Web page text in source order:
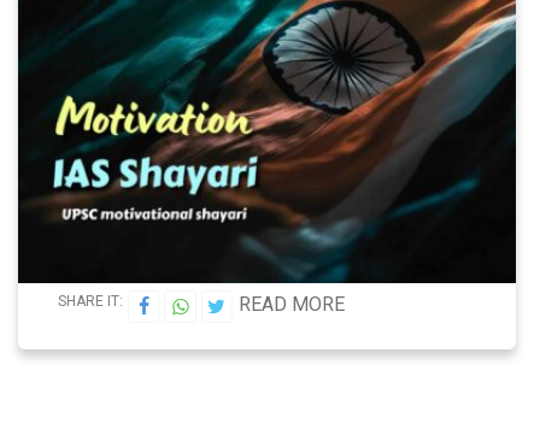
SHARE IT: READ MORE